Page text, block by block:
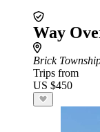
Way
Brick
Trips from
US $450